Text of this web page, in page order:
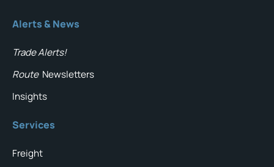
Alerts & News
Trade Alerts!
Route Newsletters
Insights
Services
Freight